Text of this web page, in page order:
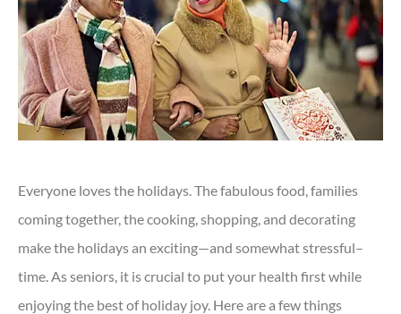
Everyone loves the holidays. The fabulous food, families
coming together, the cooking, shopping, and decorating
make the holidays an exciting—and somewhat stressful–
time. As seniors, it is crucial to put your health first while
enjoying the best of holiday joy. Here are a few things